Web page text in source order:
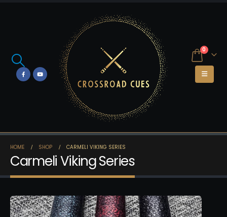
0
HOME SHOP CARMELI VIKING SERIES
Carmeli Viking Series